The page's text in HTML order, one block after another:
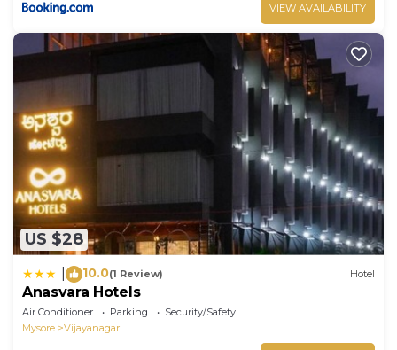
VIEW AVAILABILITY
US $28
10.0(1 Review) Hotel
Anasvara Hotels
Air Conditioner Parking
Security/Safety
Mysore
Vijayanagar